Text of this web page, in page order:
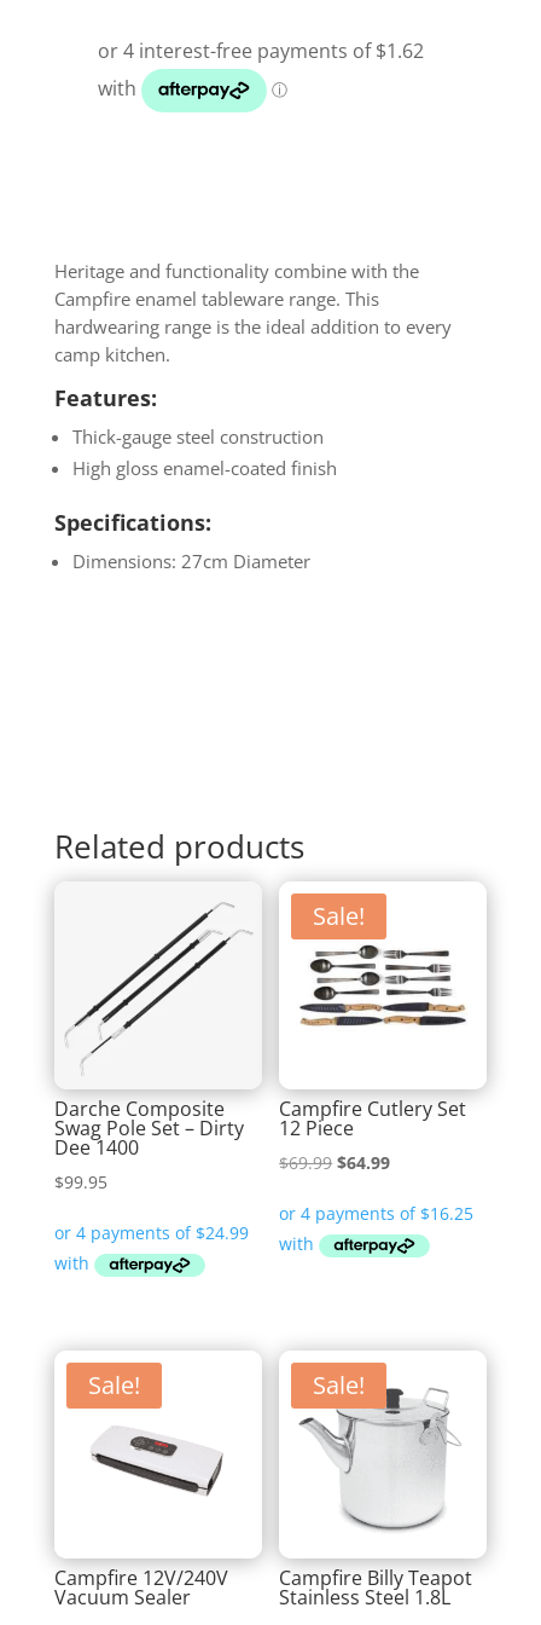
Heritage and functionality combine with the
Campfire enamel tableware range. This
hardwearing range is the ideal addition to every
camp kitchen.
Features:
Thick-gauge steel construction
High gloss enamel-coated finish
Specifications:
Dimensions: 27cm Diameter
Related products
Darche Composite
Swag Pole Set – Dirty
Dee 1400
$99.95
Sale!
Campfire Cutlery Set
12 Piece
$69.99 Original
was:
$69.99.
$64.99Current
is:
$64.99.
Sale!
Campfire 12V/240V
Vacuum Sealer
Sale!
Campfire Billy Teapot
Stainless Steel 1.8L